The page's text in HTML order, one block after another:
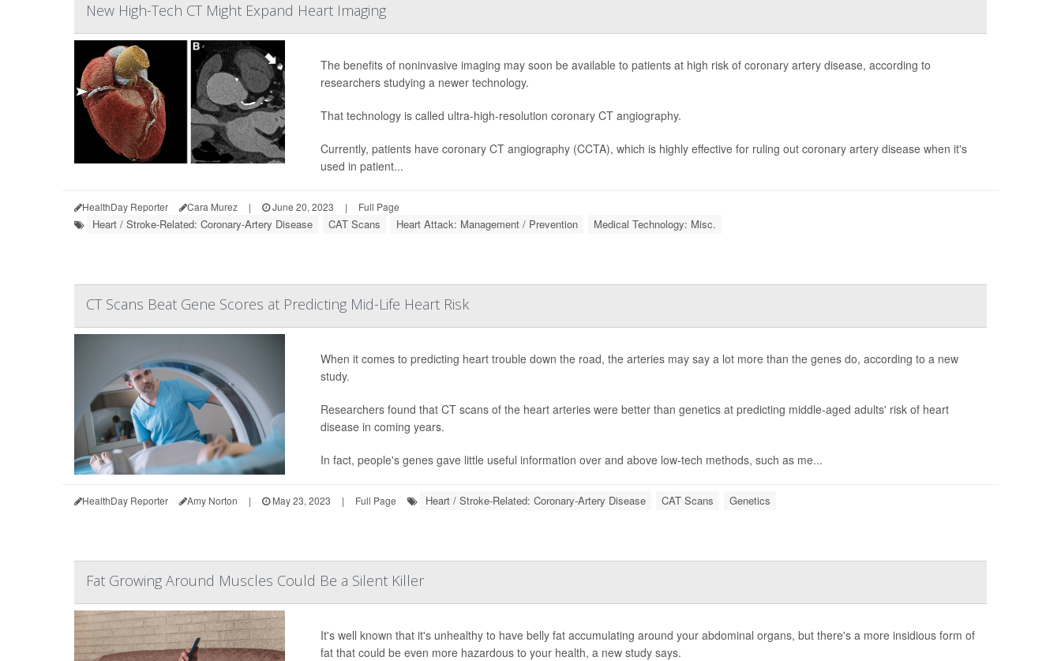
New High-Tech CT Might Expand Heart Imaging
The benefits of noninvasive imaging may soon be available to patients at high risk of coronary artery disease, according to
researchers studying a newer technology.
That technology is called ultra-high-resolution coronary CT angiography.
Currently, patients have coronary CT angiography (CCTA), which is highly effective for ruling out coronary artery disease when it's
used in patient...
HealthDay Reporter Cara Murez | June 20, 2023 | Full Page
Heart / Stroke-Related: Coronary-Artery Disease CAT Scans Heart Attack: Management / Prevention Medical Technology: Misc.
CT Scans Beat Gene Scores at Predicting Mid-Life Heart Risk
When it comes to predicting heart trouble down the road, the arteries may say a lot more than the genes do, according to a new
study.
Researchers found that CT scans of the heart arteries were better than genetics at predicting middle-aged adults' risk of heart
disease in coming years.
In fact, people's genes gave little useful information over and above low-tech methods, such as me...
HealthDay Reporter Amy Norton | May 23, 2023 | Full Page Heart / Stroke-Related: Coronary-Artery Disease CAT Scans Genetics
Fat Growing Around Muscles Could Be a Silent Killer
It's well known that it's unhealthy to have belly fat accumulating around your abdominal organs, but there's a more insidious form of
fat that could be even more hazardous to your health, a new study says.